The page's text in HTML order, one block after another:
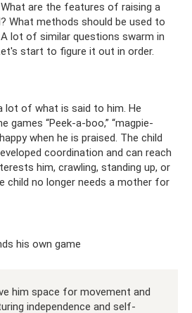
are the features of raising a
What methods should be used to
lot of similar questions swarm in
start to figure it out in order.
lot of what is said to him. He
games “Peek-a-boo,” “magpie-
when he is praised. The child
coordination and can reach
him, crawling, standing up, or
child no longer needs a mother for
his own game
him space for movement and
independence and self-